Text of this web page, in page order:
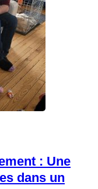
: Une
dans un